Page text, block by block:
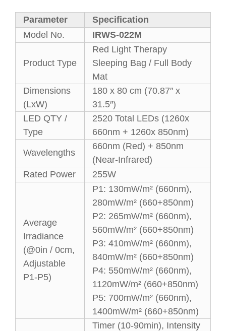
Parameter
Specification
Model No.
IRWS-022M
Product Type
Red Light Therapy
Sleeping Bag / Full Body
Mat
Dimensions
(LxW)
180 x 80 cm (70.87″ x
31.5″)
LED QTY /
Type
2520 Total LEDs (1260x
660nm + 1260x 850nm)
Wavelengths
660nm (Red) + 850nm
(Near-Infrared)
Rated Power
255W
Average
Irradiance
(@0in / 0cm,
Adjustable
P1-P5)
P1: 130mW/m² (660nm),
280mW/m² (660+850nm)
P2: 265mW/m² (660nm),
560mW/m² (660+850nm)
P3: 410mW/m² (660nm),
840mW/m² (660+850nm)
P4: 550mW/m² (660nm),
1120mW/m² (660+850nm)
P5: 700mW/m² (660nm),
1400mW/m² (660+850nm)
Timer (10-90min), Intensity